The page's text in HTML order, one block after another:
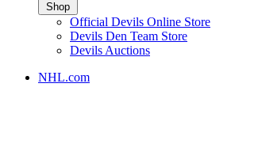
Shop
Official Devils Online Store
Devils Den Team Store
Devils Auctions
NHL.com